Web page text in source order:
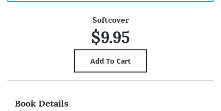
Softcover
$9.95
Book Details